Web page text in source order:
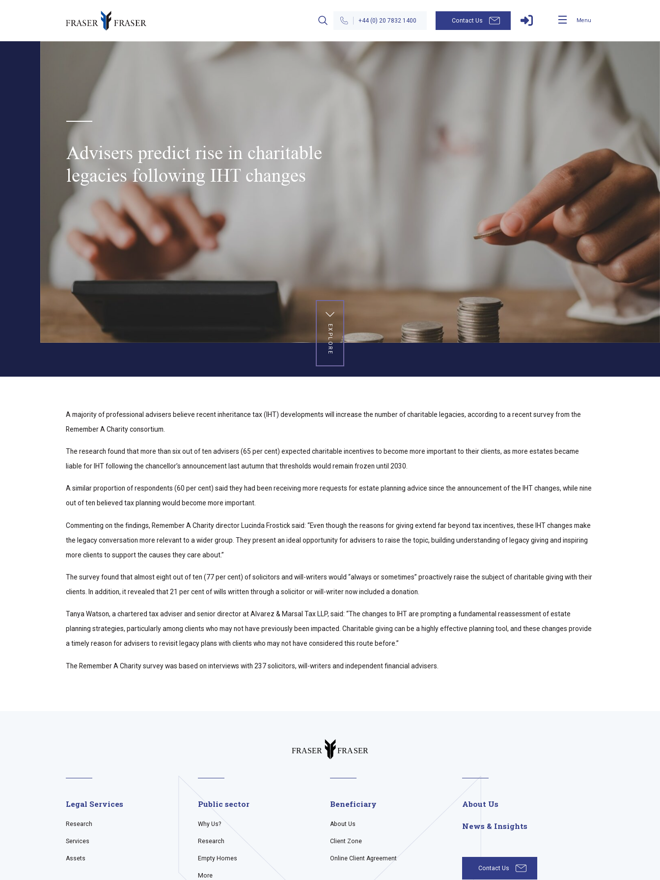
+44 (0) 20 7832 1400 Contact Us Menu
Advisers predict rise in charitable
legacies following IHT changes
EXPLORE
A majority of professional advisers believe recent inheritance tax (IHT) developments will increase the number of charitable legacies, according to a recent survey from the
Remember A Charity consortium.
The research found that more than six out of ten advisers (65 per cent) expected charitable incentives to become more important to their clients, as more estates became
liable for IHT following the chancellor’s announcement last autumn that thresholds would remain frozen until 2030.
A similar proportion of respondents (60 per cent) said they had been receiving more requests for estate planning advice since the announcement of the IHT changes, while nine
out of ten believed tax planning would become more important.
Commenting on the findings, Remember A Charity director Lucinda Frostick said: “Even though the reasons for giving extend far beyond tax incentives, these IHT changes make
the legacy conversation more relevant to a wider group. They present an ideal opportunity for advisers to raise the topic, building understanding of legacy giving and inspiring
more clients to support the causes they care about.”
The survey found that almost eight out of ten (77 per cent) of solicitors and will-writers would “always or sometimes” proactively raise the subject of charitable giving with their
clients. In addition, it revealed that 21 per cent of wills written through a solicitor or will-writer now included a donation.
Tanya Watson, a chartered tax adviser and senior director at Alvarez & Marsal Tax LLP, said: “The changes to IHT are prompting a fundamental reassessment of estate
planning strategies, particularly among clients who may not have previously been impacted. Charitable giving can be a highly effective planning tool, and these changes provide
a timely reason for advisers to revisit legacy plans with clients who may not have considered this route before.”
The Remember A Charity survey was based on interviews with 237 solicitors, will-writers and independent financial advisers.
Legal Services
Research
Services
Assets
Public sector
Why Us?
Research
Empty Homes
More
Beneficiary
About Us
Client Zone
Online Client Agreement
About Us
News & Insights
Contact Us